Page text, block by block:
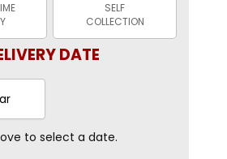
SELF
COLLECTION
DATE
to select a date.